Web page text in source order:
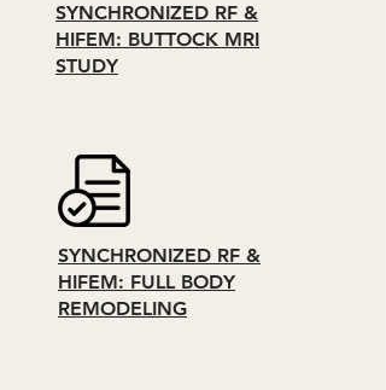
SYNCHRONIZED RF &
HIFEM: BUTTOCK MRI
STUDY
SYNCHRONIZED RF &
HIFEM: FULL BODY
REMODELING